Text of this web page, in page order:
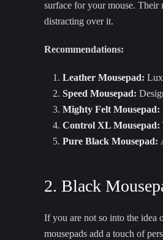
surface for your mouse.
distracting over it.
Recommendations:
Leather Mousepad:
Speed Mousepad:
Mighty Felt Mousepad:
Control XL Mousepad:
Pure Black Mousepad:
2. Black
If you are not so into the idea
mousepads add a touch of